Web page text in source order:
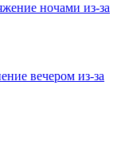
ночами из-за
вечером из-за